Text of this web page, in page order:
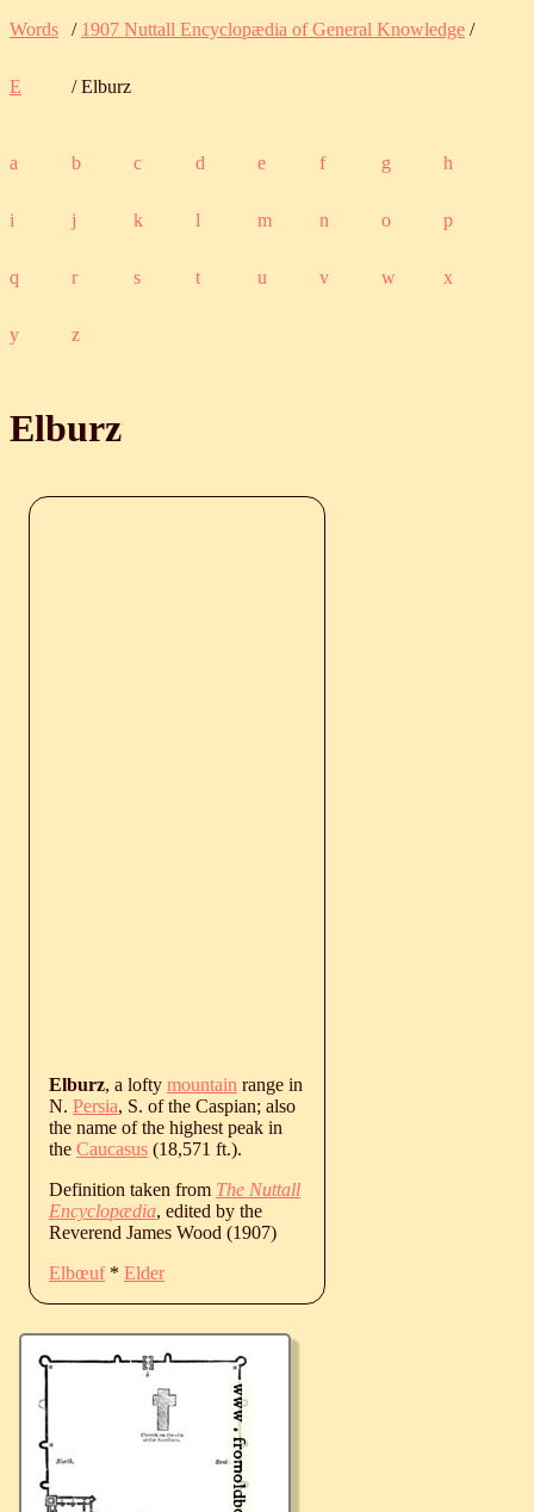
Words / 1907 Nuttall Encyclopædia of General Knowledge /
E / Elburz
a b c d e f g h
i j k l m n o p
q r s t u v w x
y z
Elburz
Elburz, a lofty mountain range in
N. Persia, S. of the Caspian; also
the name of the highest peak in
the Caucasus (18,571 ft.).
Definition taken from The Nuttall
Encyclopædia, edited by the
Reverend James Wood (1907)
Elbœuf* Elder